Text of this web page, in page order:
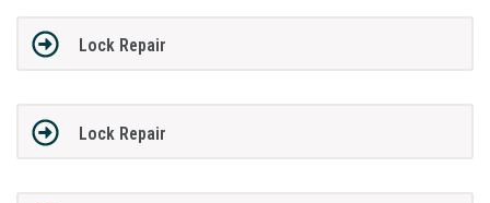
Lock Repair
Lock Repair